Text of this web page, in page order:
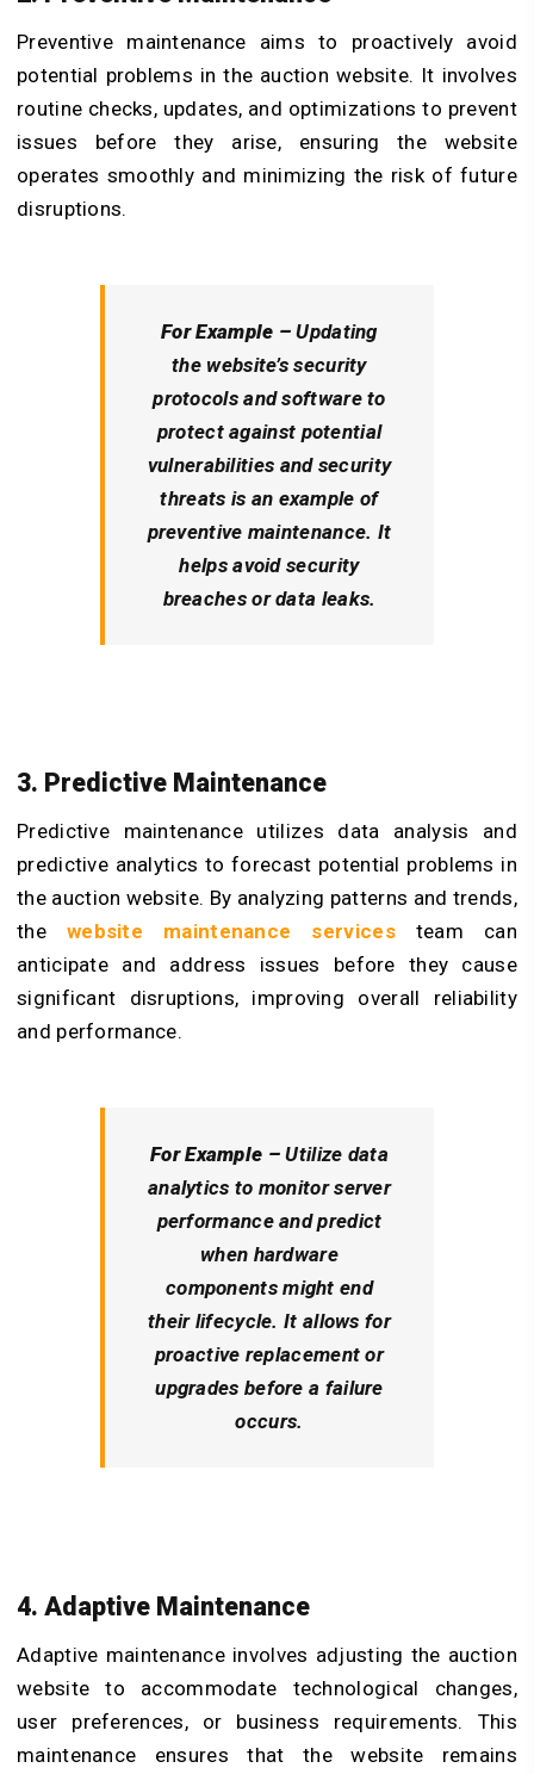
Preventive maintenance aims to proactively avoid
potential problems in the auction website. It involves
routine checks, updates, and optimizations to prevent
issues before they arise, ensuring the website
operates smoothly and minimizing the risk of future
disruptions.
For Example – Updating
the website’s security
protocols and software to
protect against potential
vulnerabilities and security
threats is an example of
preventive maintenance. It
helps avoid security
breaches or data leaks.
3. Predictive Maintenance
Predictive maintenance utilizes data analysis and
predictive analytics to forecast potential problems in
the auction website. By analyzing patterns and trends,
the website maintenance servicesteam can
anticipate and address issues before they cause
significant disruptions, improving overall reliability
and performance.
For Example – Utilize data
analytics to monitor server
performance and predict
when hardware
components might end
their lifecycle. It allows for
proactive replacement or
upgrades before a failure
occurs.
4. Adaptive Maintenance
Adaptive maintenance involves adjusting the auction
website to accommodate technological changes,
user preferences, or business requirements. This
maintenance ensures that the website remains